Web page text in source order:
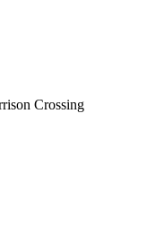
Crossing